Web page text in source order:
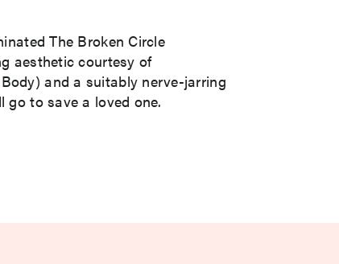
The Broken Circle
aesthetic courtesy of
and a suitably nerve-jarring
go to save a loved one.